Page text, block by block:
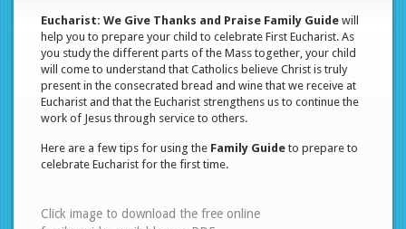
Eucharist: We Give Thanks and Praise Family Guide will
help you to prepare your child to celebrate First Eucharist. As
you study the different parts of the Mass together, your child
will come to understand that Catholics believe Christ is truly
present in the consecrated bread and wine that we receive at
Eucharist and that the Eucharist strengthens us to continue the
work of Jesus through service to others.
Here are a few tips for using the Family Guide to prepare to
celebrate Eucharist for the first time.
Click image to download the free online